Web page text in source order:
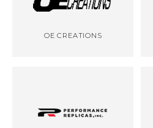
OE CREATIONS